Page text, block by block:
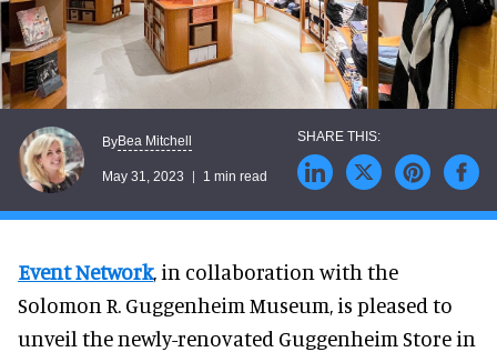
ByBea Mitchell
May 31, 2023 1 min read
Event Network, in collaboration with the
Solomon R. Guggenheim Museum, is pleased to
unveil the newly-renovated Guggenheim Store in